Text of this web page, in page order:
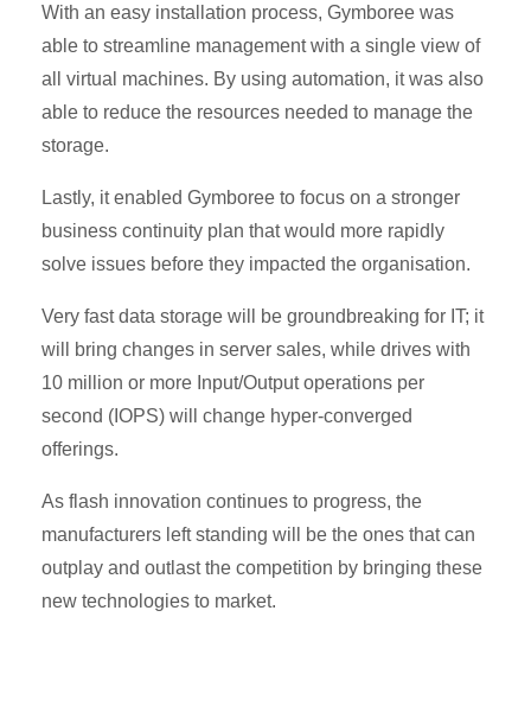
With an easy installation process, Gymboree was
able to streamline management with a single view of
all virtual machines. By using automation, it was also
able to reduce the resources needed to manage the
storage.
Lastly, it enabled Gymboree to focus on a stronger
business continuity plan that would more rapidly
solve issues before they impacted the organisation.
Very fast data storage will be groundbreaking for IT; it
will bring changes in server sales, while drives with
10 million or more Input/Output operations per
second (IOPS) will change hyper-converged
offerings.
As flash innovation continues to progress, the
manufacturers left standing will be the ones that can
outplay and outlast the competition by bringing these
new technologies to market.